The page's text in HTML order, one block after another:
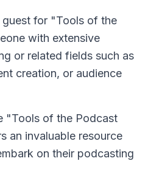
guest for "Tools of the
with extensive
or related fields such as
creation, or audience
"Tools of the Podcast
an invaluable resource
on their podcasting